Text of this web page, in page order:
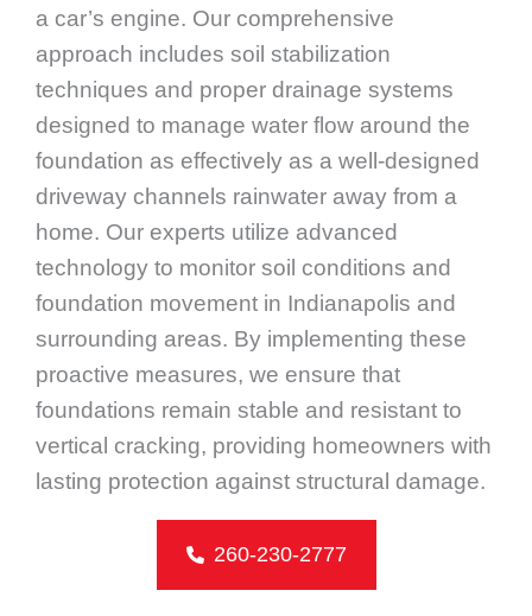
a car’s engine. Our comprehensive
approach includes soil stabilization
techniques and proper drainage systems
designed to manage water flow around the
foundation as effectively as a well-designed
driveway channels rainwater away from a
home. Our experts utilize advanced
technology to monitor soil conditions and
foundation movement in Indianapolis and
surrounding areas. By implementing these
proactive measures, we ensure that
foundations remain stable and resistant to
vertical cracking, providing homeowners with
lasting protection against structural damage.
260-230-2777